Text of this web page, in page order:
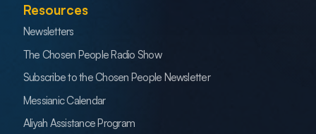
Resources
Newsletters
The Chosen People Radio Show
Subscribe to the Chosen People Newsletter
Messianic Calendar
Aliyah Assistance Program